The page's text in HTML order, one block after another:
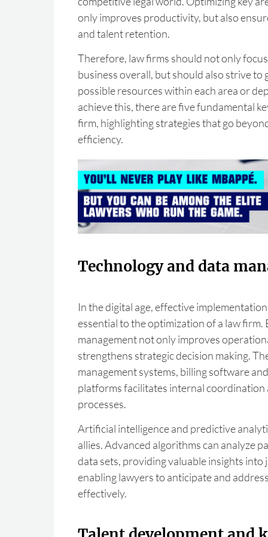
only improves productivity, but also
and talent retention.
Therefore, law firms should not only
business overall, but should also strive to
possible resources within each area or
achieve this, there are five fundamental
firm, highlighting strategies that go
efficiency.
Technology and data
In the digital age, effective
essential to the optimization of a law firm.
management not only improves
strengthens strategic decision making.
management systems, billing software
platforms facilitates internal coordination
processes.
Artificial intelligence and predictive
allies. Advanced algorithms can analyze
data sets, providing valuable insights into
enabling lawyers to anticipate and
effectively.